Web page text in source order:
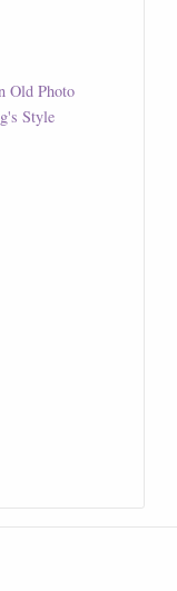
Old Photo
Style